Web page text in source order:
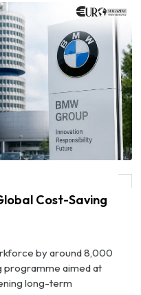
Cost-Saving
by around 8,000
programme aimed at
long-term